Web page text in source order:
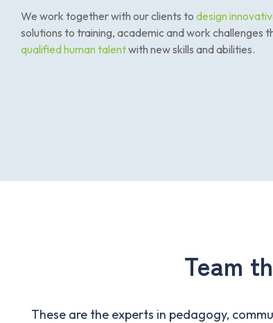
We work together with our clients to design
solutions to training, academic and work challenges
qualified human talentwith new skills and abilities.
Team
These are the experts in pedagogy,